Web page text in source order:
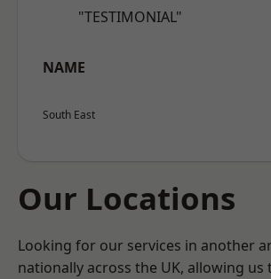
"TESTIMONIAL"
NAME
South East
Our Locations
Looking for our services in another
nationally across the UK, allowing